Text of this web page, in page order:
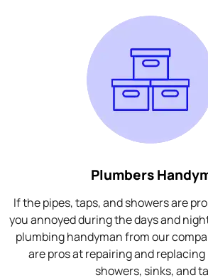
Plumbers
If the pipes, taps, and showers are
you annoyed during the days and
plumbing handyman from our
are pros at repairing and replacing
showers, sinks, and